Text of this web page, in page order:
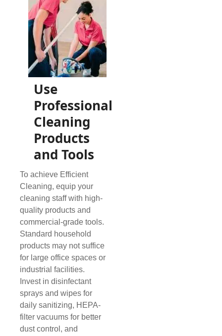
Use
Professional
Cleaning
Products
and Tools
To achieve Efficient
Cleaning, equip your
cleaning staff with high-
quality products and
commercial-grade tools.
Standard household
products may not suffice
for large office spaces or
industrial facilities.
Invest in disinfectant
sprays and wipes for
daily sanitizing, HEPA-
filter vacuums for better
dust control, and